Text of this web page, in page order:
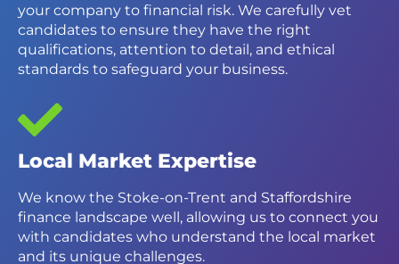
your company to financial risk. We carefully vet
candidates to ensure they have the right
qualifications, attention to detail, and ethical
standards to safeguard your business.
Local Market Expertise
We know the Stoke-on-Trent and Staffordshire
finance landscape well, allowing us to connect you
with candidates who understand the local market
and its unique challenges.